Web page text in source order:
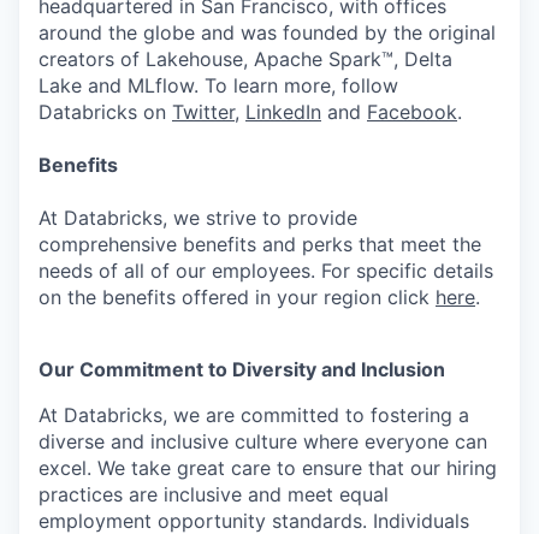
headquartered in San Francisco, with offices
around the globe and was founded by the original
creators of Lakehouse, Apache Spark™, Delta
Lake and MLflow. To learn more, follow
Databricks on Twitter, LinkedIn and Facebook.
Benefits
At Databricks, we strive to provide
comprehensive benefits and perks that meet the
needs of all of our employees. For specific details
on the benefits offered in your region click here.
Our Commitment to Diversity and Inclusion
At Databricks, we are committed to fostering a
diverse and inclusive culture where everyone can
excel. We take great care to ensure that our hiring
practices are inclusive and meet equal
employment opportunity standards. Individuals